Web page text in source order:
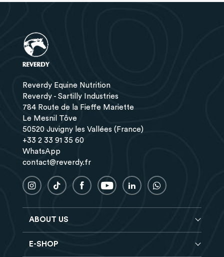
Reverdy Equine Nutrition
Reverdy - Sartilly Industries
784 Route de la Fieffe Mariette
Le Mesnil Tôve
50520 Juvigny les Vallées (France)
+33 2 33 91 35 60
WhatsApp
contact@reverdy.fr
ABOUT US
BlogE-SHOP